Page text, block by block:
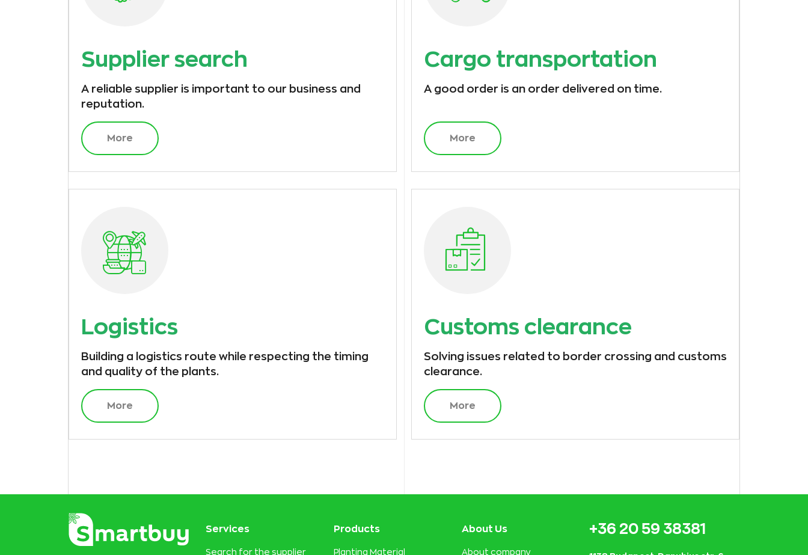
Supplier search
A reliable supplier is important to our business and
reputation.
More
Cargo transportation
A good order is an order delivered on time.
More
Logistics
Building a logistics route while respecting the timing
and quality of the plants.
More
Customs clearance
Solving issues related to border crossing and customs
clearance.
More
Services
Search for the supplier
Products
Planting Material
About Us
About company
+36 20 59 38381